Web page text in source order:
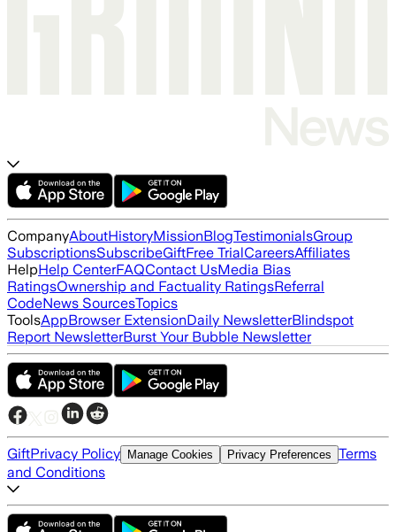
CompanyAboutHistoryMissionBlogTestimonialsGroup
SubscriptionsSubscribeGiftFree TrialCareersAffiliates
HelpHelp CenterFAQContact UsMedia Bias
RatingsOwnership and Factuality RatingsReferral
CodeNews SourcesTopics
ToolsAppBrowser ExtensionDaily NewsletterBlindspot
Report NewsletterBurst Your Bubble Newsletter
GiftPrivacy Policy Manage Cookies Privacy Preferences Terms
and Conditions